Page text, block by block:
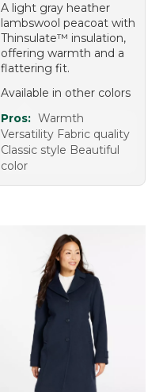
A light gray heather
lambswool peacoat with
Thinsulate™ insulation,
offering warmth and a
flattering fit.
Available in other colors
Pros: Warmth
Versatility Fabric quality
Classic style Beautiful
color